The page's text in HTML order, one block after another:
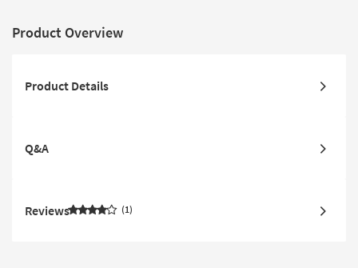
Product Overview
Product Details
Q&A
Reviews 1